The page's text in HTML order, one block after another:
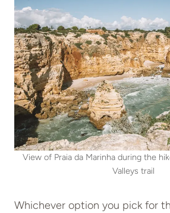
View of Praia da Marinha during the
Valleys trail
Whichever option you pick for